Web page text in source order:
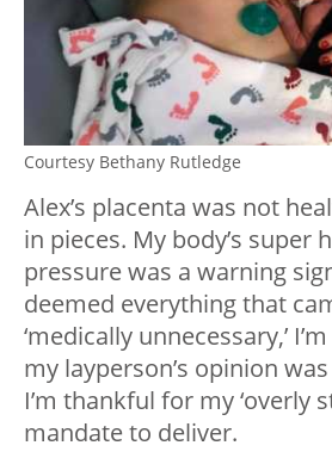
Courtesy Bethany Rutledge
Alex’s placenta was not
in pieces. My body’s super
pressure was a warning
deemed everything that
‘medically unnecessary,’
my layperson’s opinion
I’m thankful for my ‘overly
mandate to deliver.